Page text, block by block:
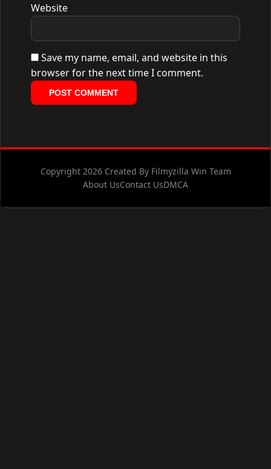
Website
Save my name, email, and website in this
browser for the next time I comment.
Copyright 2026 Created By Filmyzilla Win Team
About UsContact UsDMCA